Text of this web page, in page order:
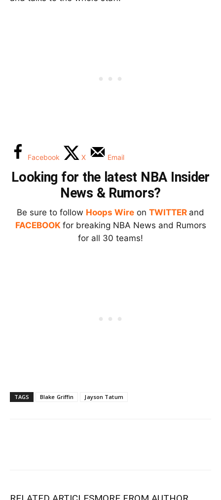
Facebook X Email
Looking for the latest NBA Insider
News & Rumors?
Be sure to follow Hoops Wire on TWITTER and
FACEBOOK for breaking NBA News and Rumors
for all 30 teams!
TAGS Blake Griffin Jayson Tatum